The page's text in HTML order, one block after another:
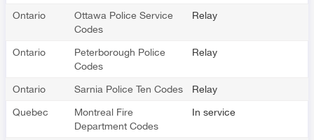
Ontario
Ottawa Police Service
Codes
Relay
Ontario
Peterborough Police
Codes
Relay
Ontario Sarnia Police Ten Codes Relay
Quebec
Montreal Fire
Department Codes
In service